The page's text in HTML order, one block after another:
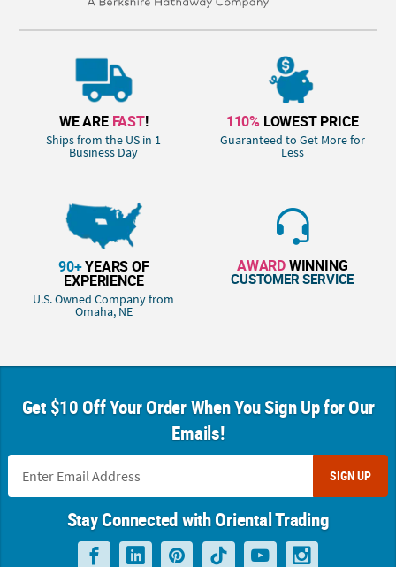
WE ARE FAST!
Ships from the US in 1
Business Day
110% LOWEST PRICE
Guaranteed to Get More for
Less
90+YEARS OF
EXPERIENCE
U.S. Owned Company from
Omaha, NE
AWARDWINNING
CUSTOMER SERVICE
Get $10 Off Your Order When You Sign Up for Our
Emails!
SIGN UP
Stay Connected with Oriental Trading